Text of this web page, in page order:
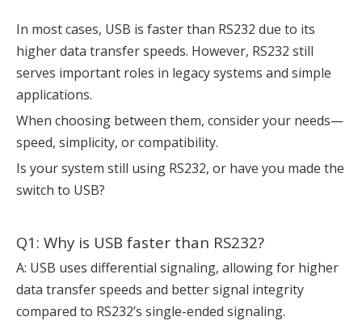
In most cases, USB is faster than RS232 due to its
higher data transfer speeds. However, RS232 still
serves important roles in legacy systems and simple
applications.
When choosing between them, consider your needs—
speed, simplicity, or compatibility.
Is your system still using RS232, or have you made the
switch to USB?
Q1: Why is USB faster than RS232?
A: USB uses differential signaling, allowing for higher
data transfer speeds and better signal integrity
compared to RS232’s single-ended signaling.